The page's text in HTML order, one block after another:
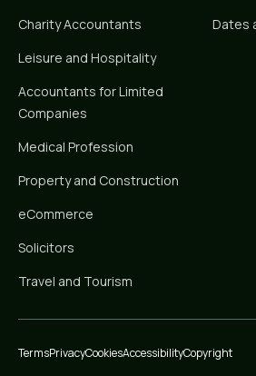
Charity Accountants
Leisure and Hospitality
Accountants for Limited
Companies
Medical Profession
Property and Construction
eCommerce
Solicitors
Travel and Tourism
Dates
TermsPrivacyCookiesAccessibilityCopyright